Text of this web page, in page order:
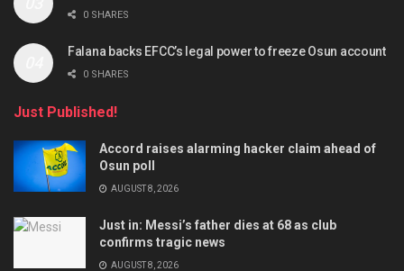
0 SHARES
Falana backs EFCC’s legal power to freeze Osun account
0 SHARES
Just Published!
Accord raises alarming hacker claim ahead of
Osun poll
AUGUST 8, 2026
Just in: Messi’s father dies at 68 as club
confirms tragic news
AUGUST 8, 2026